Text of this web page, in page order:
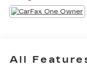
Gloss Black Alloy
(LPO)), Preferred
Cruise Control w/
All